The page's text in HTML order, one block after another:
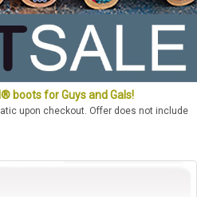
boots for Guys and Gals!
upon checkout. Offer does not include